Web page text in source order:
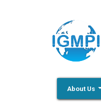
About Us